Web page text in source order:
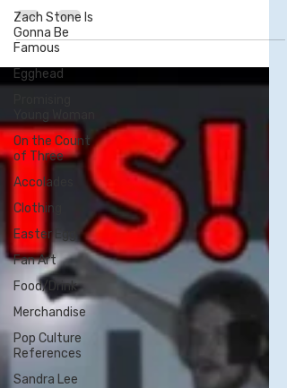
Zach Stone Is
Gonna Be
Famous
Egghead
On the Count
of Three
Accolades
Clothing
Easter Egg
Fan Art
Food/Drink
Merchandise
Pop Culture
References
Sandra Lee
Today's interview is with the final
Youtube creator on my top five list of
talented James Cawood....